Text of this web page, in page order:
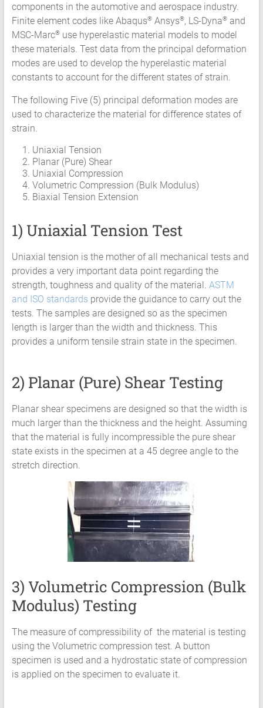
Ansys
Elastomer
Rubber
Material
Constants
High
Low
Cycle
Curve
HCF
LCF
components in the automotive and aerospace industry.
Finite element codes like Abaqus®Ansys®, LS-Dyna®and
MSC-Marc®use hyperelastic material models to model
these materials. Test data from the principal deformation
modes are used to develop the hyperelastic material
constants to account for the different states of strain.
The following Five (5) principal deformation modes are
used to characterize the material for difference states of
strain.
Uniaxial Tension
Planar (Pure) Shear
Uniaxial Compression
Volumetric Compression (Bulk Modulus)
Biaxial Tension Extension
1) Uniaxial Tension Test
Uniaxial tension is the mother of all mechanical tests and
provides a very important data point regarding the
strength, toughness and quality of the material. ASTM
and ISO standards provide the guidance to carry out the
tests. The samples are designed so as the specimen
length is larger than the width and thickness. This
provides a uniform tensile strain state in the specimen.
2) Planar (Pure) Shear Testing
Planar shear specimens are designed so that the width is
much larger than the thickness and the height. Assuming
that the material is fully incompressible the pure shear
state exists in the specimen at a 45 degree angle to the
stretch direction.
3) Volumetric Compression (Bulk
Modulus) Testing
The measure of compressibility of the material is testing
using the Volumetric compression test. A button
specimen is used and a hydrostatic state of compression
is applied on the specimen to evaluate it.